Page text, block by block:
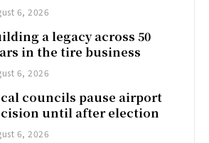
6, 2026
a legacy across 50
in the tire business
6, 2026
councils pause airport
until after election
6, 2026